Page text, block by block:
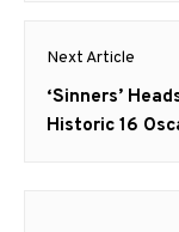
Next Article
Next
post:
‘Sinners’
Historic 16